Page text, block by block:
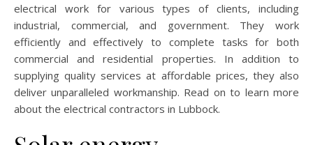
electrical work for various types of clients, including
industrial, commercial, and government. They work
efficiently and effectively to complete tasks for both
commercial and residential properties. In addition to
supplying quality services at affordable prices, they also
deliver unparalleled workmanship. Read on to learn more
about the electrical contractors in Lubbock.